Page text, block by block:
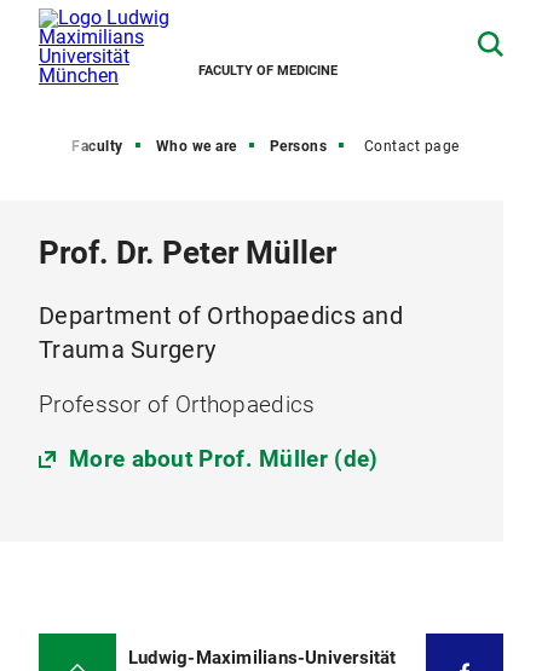
FACULTY OF MEDICINE
Faculty Who we are Persons Contact page
Prof. Dr. Peter Müller
Department of Orthopaedics and
Trauma Surgery
Professor of Orthopaedics
More about Prof. Müller (de)
Ludwig-Maximilians-Universität